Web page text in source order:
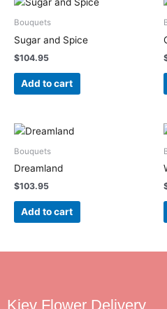
Bouquets
Sugar and Spice
$104.95
Add to cart
Bouquets
Dreamland
$103.95
Add to cart
Kiev Flower Delivery